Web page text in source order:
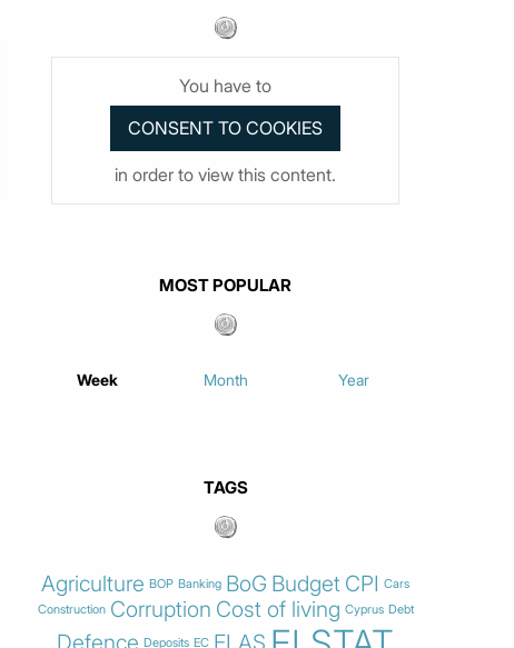
You have to
in order to view this content.
MOST POPULAR
Week Month Year
TAGS
Agriculture BOP Banking BoG Budget CPI Cars
Construction Corruption Cost of living Cyprus Debt
Defence Deposits EC ELAS